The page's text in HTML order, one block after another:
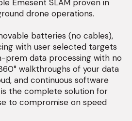
Emesent SLAM proven in
drone operations.
batteries (no cables),
with user selected targets
prem data processing with no
walkthroughs of your data
and continuous software
is the complete solution for
to compromise on speed